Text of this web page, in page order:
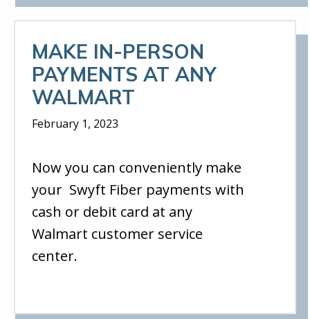
MAKE IN-PERSON
PAYMENTS AT ANY
WALMART
February 1, 2023
Now you can conveniently make
your Swyft Fiber payments with
cash or debit card at any
Walmart customer service
center.